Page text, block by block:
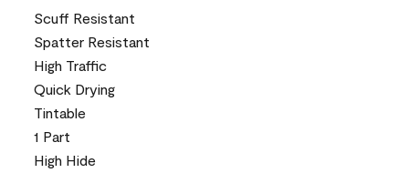
Scuff Resistant
Spatter Resistant
High Traffic
Quick Drying
Tintable
1 Part
High Hide